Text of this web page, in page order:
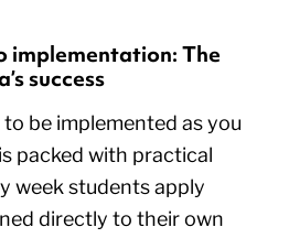
implementation: The
success
be implemented as you
packed with practical
week students apply
directly to their own